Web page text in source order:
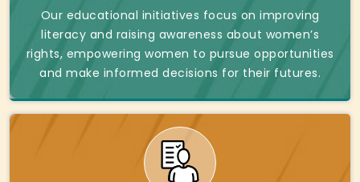
Our educational initiatives focus on improving
literacy and raising awareness about women’s
rights, empowering women to pursue opportunities
and make informed decisions for their futures.